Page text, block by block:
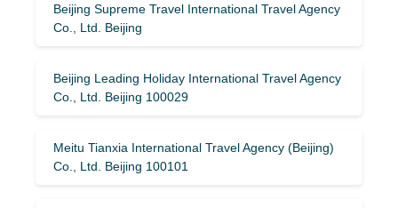
Beijing Supreme Travel International Travel Agency
Co., Ltd. Beijing
Beijing Leading Holiday International Travel Agency
Co., Ltd. Beijing 100029
Meitu Tianxia International Travel Agency (Beijing)
Co., Ltd. Beijing 100101